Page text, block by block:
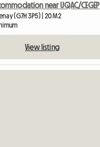
near UQAC/CEGEP
(G7H 3P5) | 20 M2
View listing